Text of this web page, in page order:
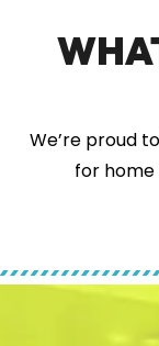
We’re proud
for home